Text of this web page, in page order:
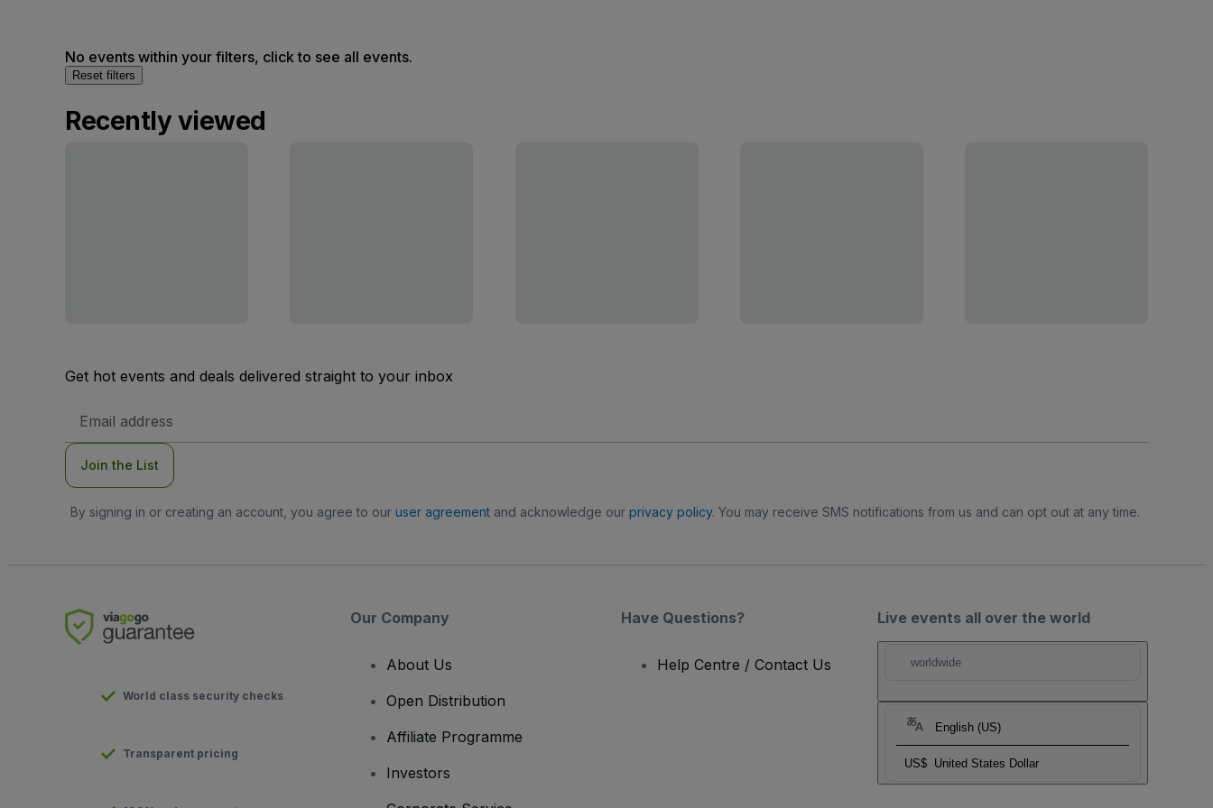
No events within your filters, click to see all events.
Reset filters
Recently viewed
Get hot events and deals delivered straight to your inbox
Address
Join the List
By signing in or creating an account, you agree to our user agreementand acknowledge our privacy policy. You may receive SMS notifications from us and can opt out at any time.
Live events all over the world
worldwide
English (US)
US$ United States Dollar
World class security checks
Transparent pricing
Our Company
About Us
Open Distribution
Affiliate Programme
Investors
Have Questions?
Help Centre / Contact Us